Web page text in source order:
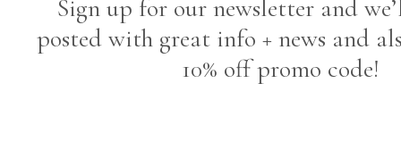
Sign up for our newsletter and
posted with great info + news and
10% off promo code!